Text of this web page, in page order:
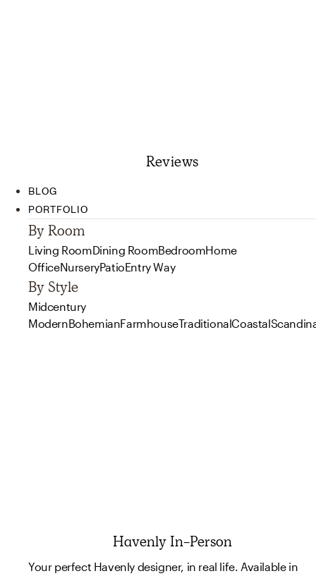
Reviews
BLOG
PORTFOLIO
By Room
Living RoomDining RoomBedroomHome
OfficeNurseryPatioEntry Way
By Style
Midcentury
ModernBohemianFarmhouseTraditionalCoastal
Havenly In-Person
Your perfect Havenly designer, in real life. Available in